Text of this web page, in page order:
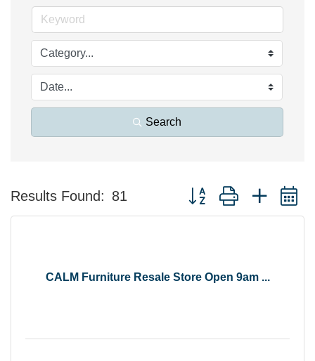
Search
Results Found: 81 Button group with nested
CALM Furniture Resale Store Open 9am ...